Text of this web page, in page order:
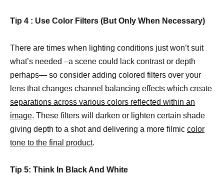
Tip 4 : Use Color Filters (But Only When Necessary)
There are times when lighting conditions just won’t suit
what’s needed –a scene could lack contrast or depth
perhaps— so consider adding colored filters over your
lens that changes channel balancing effects which create
separations across various colors reflected within an
image. These filters will darken or lighten certain shade
giving depth to a shot and delivering a more filmic color
tone to the final product.
Tip 5: Think In Black And White